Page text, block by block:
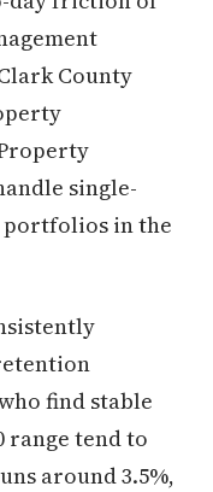
County
single-
in the
find stable
range tend to
around 3.5%,